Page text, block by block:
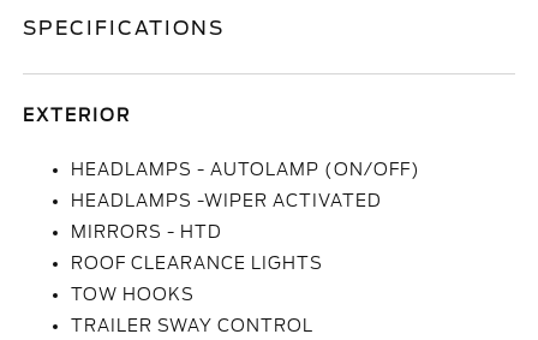
SPECIFICATIONS
EXTERIOR
HEADLAMPS - AUTOLAMP (ON/OFF)
HEADLAMPS -WIPER ACTIVATED
MIRRORS - HTD
ROOF CLEARANCE LIGHTS
TOW HOOKS
TRAILER SWAY CONTROL